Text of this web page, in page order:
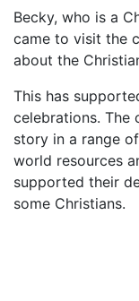
Becky, who is a
came to visit the
about the
This has
celebrations. The
story in a range
world resources
supported their
some Christians.